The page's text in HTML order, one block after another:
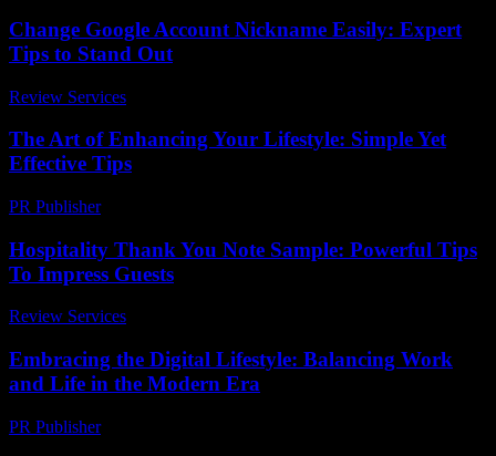
Change Google Account Nickname Easily: Expert
Tips to Stand Out
Review Services
The Art of Enhancing Your Lifestyle: Simple Yet
Effective Tips
PR Publisher-
Hospitality Thank You Note Sample: Powerful Tips
To Impress Guests
Review Services
Embracing the Digital Lifestyle: Balancing Work
and Life in the Modern Era
PR Publisher-